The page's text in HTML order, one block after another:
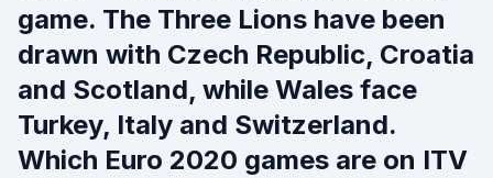
game. The Three Lions have been
drawn with Czech Republic, Croatia
and Scotland, while Wales face
Turkey, Italy and Switzerland.
Which Euro 2020 games are on ITV